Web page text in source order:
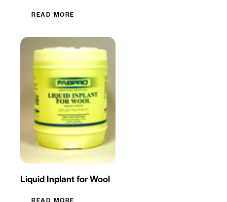
READ MORE
Liquid Inplant for Wool
READ MORE